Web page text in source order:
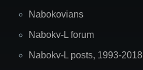
Nabokovians
Nabokv-L forum
Nabokv-L posts, 1993-2018